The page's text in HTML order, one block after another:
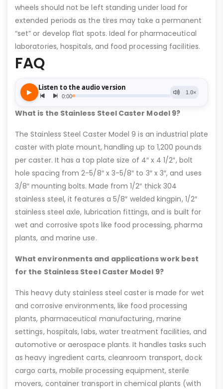
wheels should not be left standing under load for
extended periods as the tires may take a permanent
“set” or develop flat spots. Ideal for pharmaceutical
laboratories, hospitals, and food processing facilities.
FAQ
What is the Stainless Steel Caster Model 9?
The Stainless Steel Caster Model 9 is an industrial plate
caster with plate mount, handling up to 1,200 pounds
per caster. It has a top plate size of 4″ x 4 1/2″, bolt
hole spacing from 2-5/8″ x 3-5/8″ to 3″ x 3″, and uses
3/8″ mounting bolts. Made from 1/2″ thick 304
stainless steel, it features a 5/8″ welded kingpin, 1/2″
stainless steel axle, lubrication fittings, and is built for
wet and corrosive spots like food processing, pharma
plants, and marine use.
What environments and applications work best
for the Stainless Steel Caster Model 9?
This heavy duty stainless steel caster is made for wet
and corrosive environments, like food processing
plants, pharmaceutical manufacturing, marine
settings, hospitals, labs, water treatment facilities, and
automotive or aerospace plants. It handles tasks such
as heavy ingredient carts, cleanroom transport, dock
cargo carts, mobile processing equipment, sterile
movers, container transport in chemical plants (with